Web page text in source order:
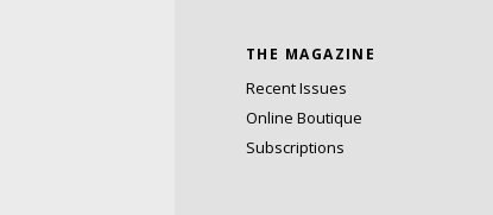
THE MAGAZINE
Recent Issues
Online Boutique
Subscriptions